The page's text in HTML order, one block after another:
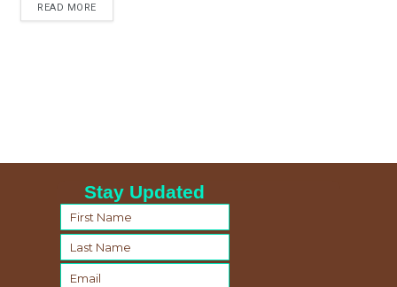
READ MORE
Stay Updated